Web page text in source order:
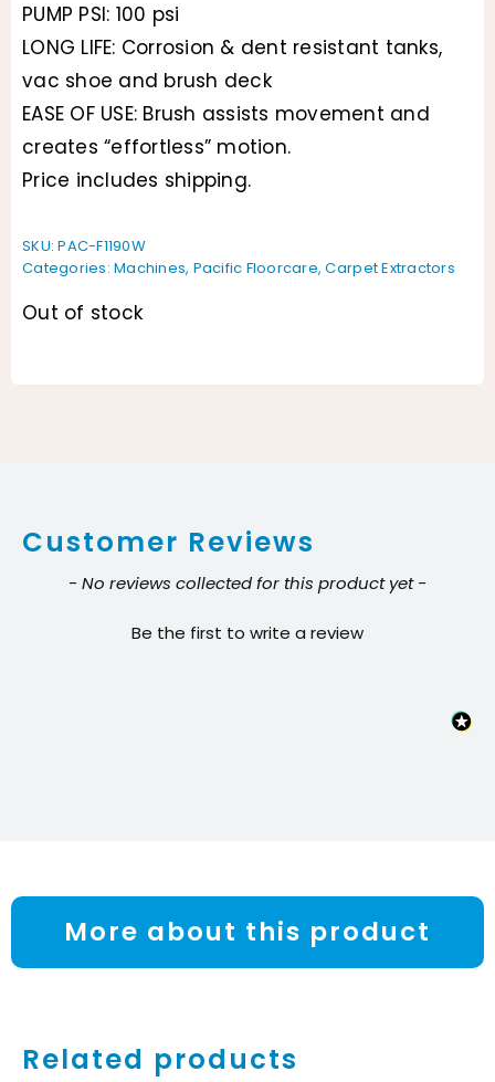
PUMP PSI: 100 psi
LONG LIFE: Corrosion & dent resistant tanks,
vac shoe and brush deck
EASE OF USE: Brush assists movement and
creates “effortless” motion.
Price includes shipping.
SKU:PAC-F1190W
Categories:Machines, Pacific Floorcare,Carpet Extractors
Out of stock
Customer Reviews
- No reviews collected for this product yet -
Be the first to write a review
New content loaded
More about this product
Related products